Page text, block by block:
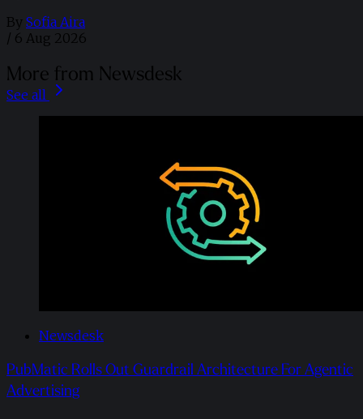
By Sofia Aira
/ 6 Aug 2026
More from Newsdesk
See all
Newsdesk
PubMatic Rolls Out Guardrail Architecture For Agentic
Advertising